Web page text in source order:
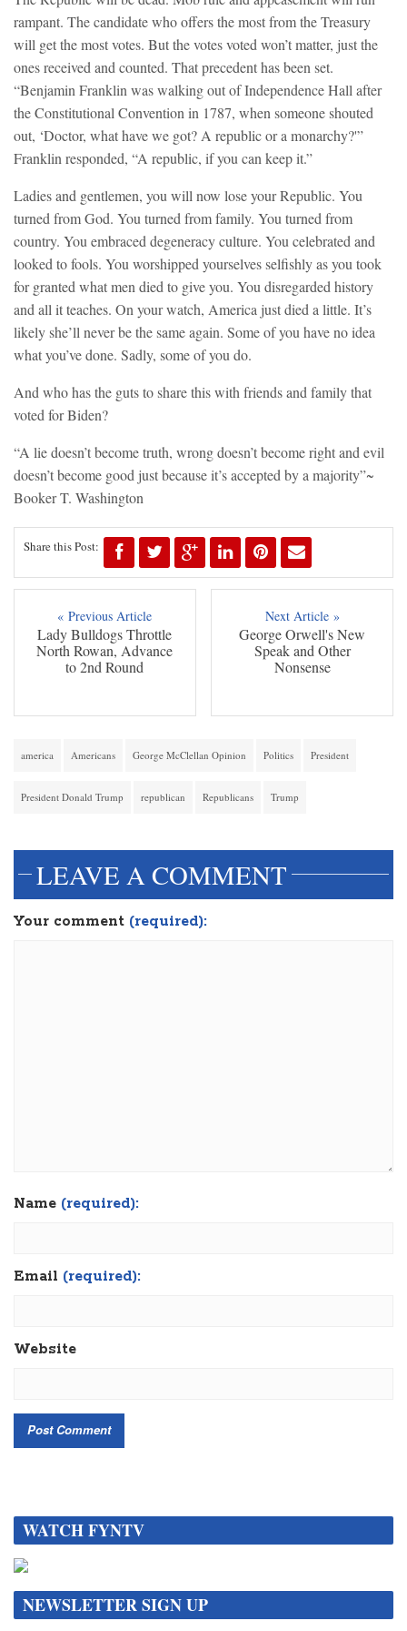
rampant. The candidate who offers the most from the Treasury
will get the most votes. But the votes voted won’t matter, just the
ones received and counted. That precedent has been set.
“Benjamin Franklin was walking out of Independence Hall after
the Constitutional Convention in 1787, when someone shouted
out, ‘Doctor, what have we got? A republic or a monarchy?'”
Franklin responded, “A republic, if you can keep it.”
Ladies and gentlemen, you will now lose your Republic. You
turned from God. You turned from family. You turned from
country. You embraced degeneracy culture. You celebrated and
looked to fools. You worshipped yourselves selfishly as you took
for granted what men died to give you. You disregarded history
and all it teaches. On your watch, America just died a little. It’s
likely she’ll never be the same again. Some of you have no idea
what you’ve done. Sadly, some of you do.
And who has the guts to share this with friends and family that
voted for Biden?
“A lie doesn’t become truth, wrong doesn’t become right and evil
doesn’t become good just because it’s accepted by a majority”~
Booker T. Washington
Share this Post:
« Previous Article
Lady Bulldogs Throttle
North Rowan, Advance
to 2nd Round
Next Article »
George Orwell's New
Speak and Other
Nonsense
america Americans George McClellan Opinion Politics President
President Donald Trump republican Republicans Trump
LEAVE A COMMENT
Your comment (required):
Name (required):
Email (required):
Website
WATCH FYNTV
NEWSLETTER SIGN UP